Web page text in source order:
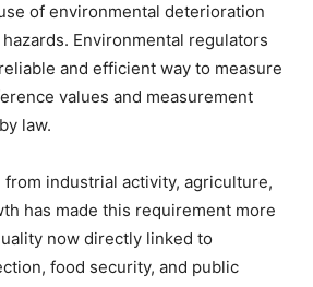
of environmental deterioration
Environmental regulators
and efficient way to measure
values and measurement
law.
industrial activity, agriculture,
has made this requirement more
now directly linked to
food security, and public